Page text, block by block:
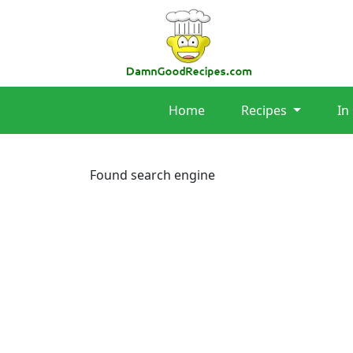
Home Recipes In
Found search engine